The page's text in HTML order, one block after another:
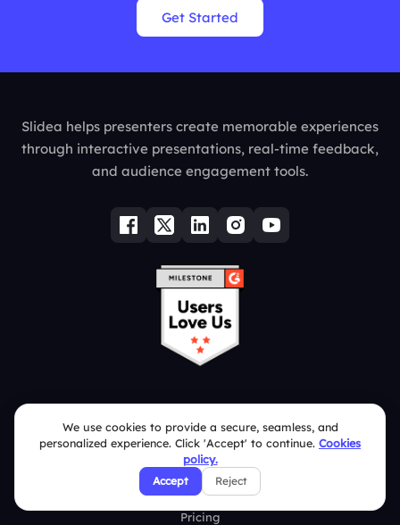
Get Started
Slidea helps presenters create memorable experiences
through interactive presentations, real-time feedback,
and audience engagement tools.
Education
Integrations
Pricing
We use cookies to provide a secure, seamless, and
personalized experience. Click 'Accept' to continue. Cookies
policy.
Accept Reject